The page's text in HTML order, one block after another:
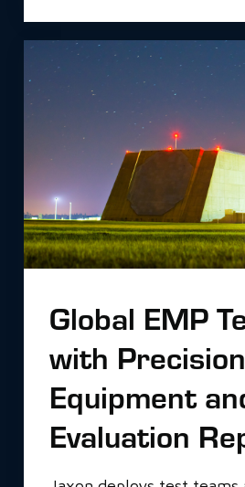
Global EMP
with Precision
Equipment
Evaluation